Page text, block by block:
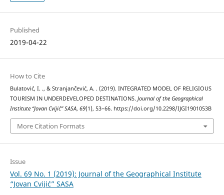
Published
2019-04-22
How to Cite
Bulatović, I. ., & Stranjančević, A. . (2019). INTEGRATED MODEL OF RELIGIOUS
TOURISM IN UNDERDEVELOPED DESTINATIONS. Journal of the Geographical
Institute “Jovan Cvijić” SASA, 69(1), 53–66. https://doi.org/10.2298/IJGI1901053B
More Citation Formats
Issue
Vol. 69 No. 1 (2019): Journal of the Geographical Institute
“Jovan Cvijić” SASA